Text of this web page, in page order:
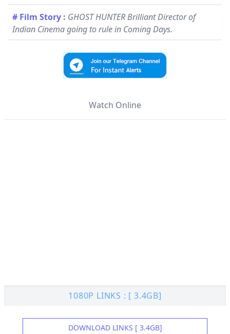
# Film Story : GHOST HUNTER Brilliant Director of
Indian Cinema going to rule in Coming Days.
Watch Online
1080P LINKS : [ 3.4GB]
DOWNLOAD LINKS [ 3.4GB]